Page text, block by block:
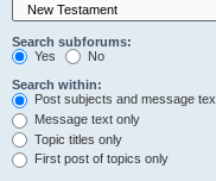
Search subforums:
Yes
No
Search within:
Post subjects and message
Message text only
Topic titles only
First post of topics only